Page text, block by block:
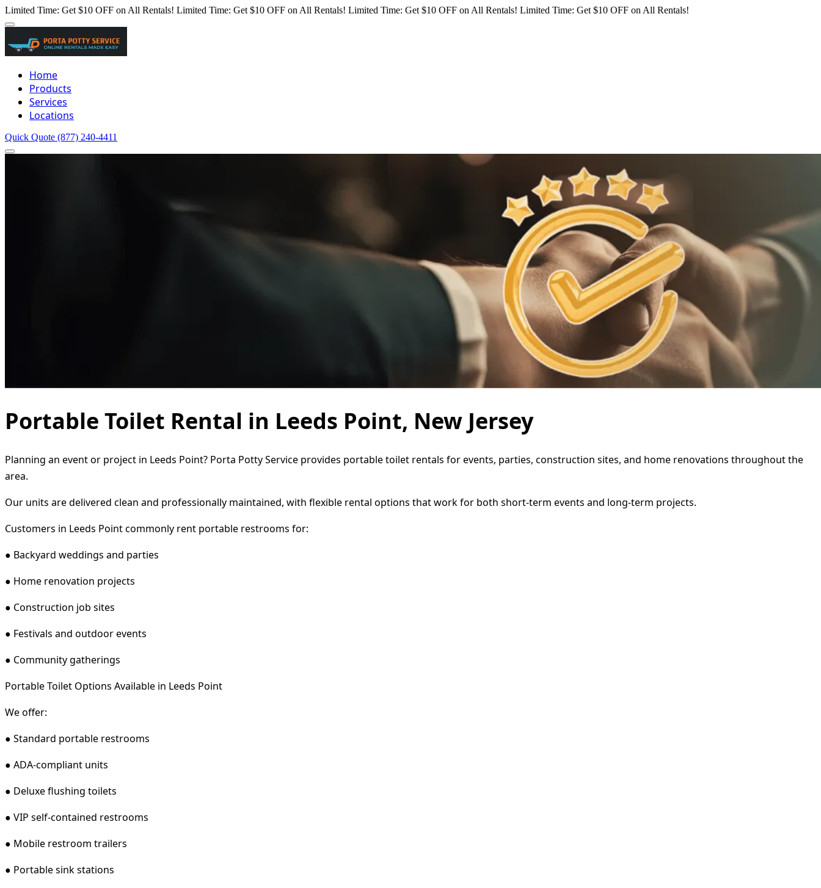
Limited Time: Get $10 OFF on All Rentals! Limited Time: Get $10 OFF on All Rentals! Limited Time: Get $10 OFF on All Rentals! Limited Time: Get $10 OFF on All Rentals!
Home
Products
Services
Locations
Quick Quote (877) 240-4411
Portable Toilet Rental in Leeds Point, New Jersey
Planning an event or project in Leeds Point? Porta Potty Service provides portable toilet rentals for events, parties, construction sites, and home renovations throughout the
area.
Our units are delivered clean and professionally maintained, with flexible rental options that work for both short-term events and long-term projects.
Customers in Leeds Point commonly rent portable restrooms for:
● Backyard weddings and parties
● Home renovation projects
● Construction job sites
● Festivals and outdoor events
● Community gatherings
Portable Toilet Options Available in Leeds Point
We offer:
● Standard portable restrooms
● ADA-compliant units
● Deluxe flushing toilets
● VIP self-contained restrooms
● Mobile restroom trailers
● Portable sink stations